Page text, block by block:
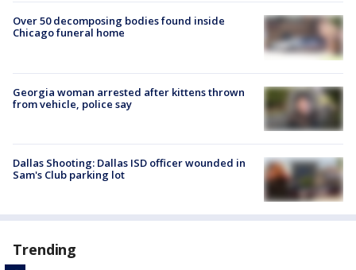
Over 50 decomposing bodies found inside
Chicago funeral home
Georgia woman arrested after kittens thrown
from vehicle, police say
Dallas Shooting: Dallas ISD officer wounded in
Sam's Club parking lot
Trending